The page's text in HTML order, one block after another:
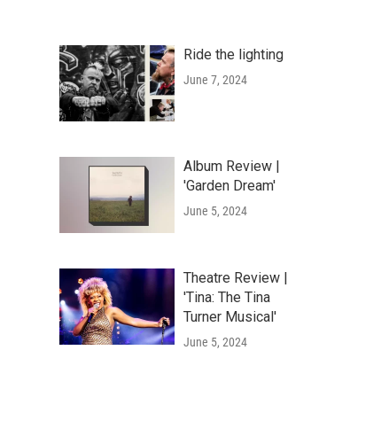
Ride the lighting
June 7, 2024
Album Review |
'Garden Dream'
June 5, 2024
Theatre Review |
'Tina: The Tina
Turner Musical'
June 5, 2024